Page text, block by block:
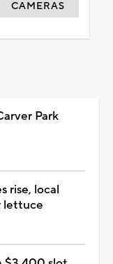
CAMERAS
Park
rise, local
lettuce